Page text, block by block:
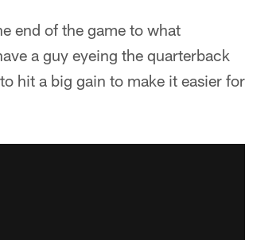
end of the game to what
a guy eyeing the quarterback
hit a big gain to make it easier for